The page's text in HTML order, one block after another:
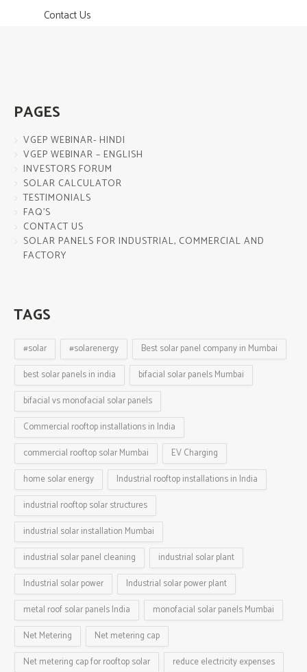
Contact Us
PAGES
VGEP WEBINAR- HINDI
VGEP WEBINAR – ENGLISH
INVESTORS FORUM
SOLAR CALCULATOR
TESTIMONIALS
FAQ’S
CONTACT US
SOLAR PANELS FOR INDUSTRIAL, COMMERCIAL AND
FACTORY
TAGS
#solar #solarenergy
Best solar panel company in Mumbai
best solar panels in india
bifacial solar panels Mumbai
bifacial vs monofacial solar panels
Commercial rooftop installations in India
commercial rooftop solar Mumbai
EV Charging
home solar energy
Industrial rooftop installations in India
industrial rooftop solar structures
industrial solar installation Mumbai
industrial solar panel cleaning
industrial solar plant
Industrial solar power
Industrial solar power plant
metal roof solar panels India
monofacial solar panels Mumbai
Net Metering
Net metering cap
Net metering cap for rooftop solar
reduce electricity expenses